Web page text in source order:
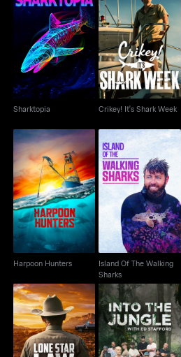
Sharktopia
Sharktopia
Crikey! It's Shark Week
Crikey! It's Shark Week
Harpoon Hunters
Harpoon Hunters
Island Of The Walking
Sharks
Island Of The Walking
Sharks
Lone Star Law
Into the Jungle with Ed
Stafford